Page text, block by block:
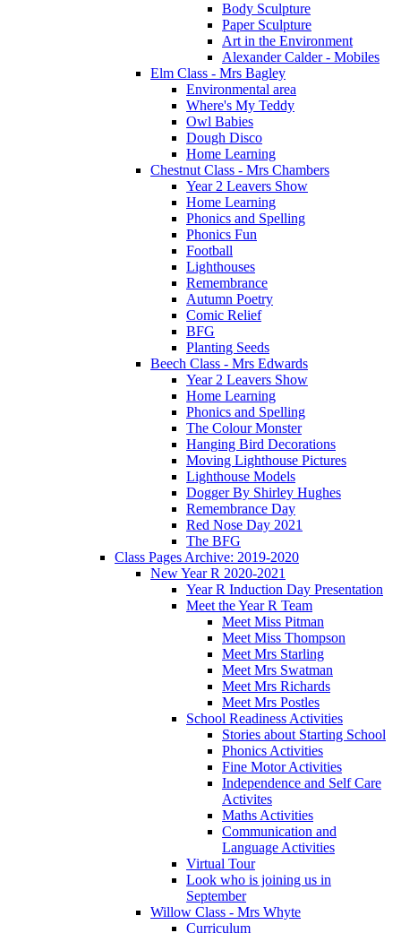
Body Sculpture
Paper Sculpture
Art in the Environment
Alexander Calder - Mobiles
Elm Class - Mrs Bagley
Environmental area
Where's My Teddy
Owl Babies
Dough Disco
Home Learning
Chestnut Class - Mrs Chambers
Year 2 Leavers Show
Home Learning
Phonics and Spelling
Phonics Fun
Football
Lighthouses
Remembrance
Autumn Poetry
Comic Relief
BFG
Planting Seeds
Beech Class - Mrs Edwards
Year 2 Leavers Show
Home Learning
Phonics and Spelling
The Colour Monster
Hanging Bird Decorations
Moving Lighthouse Pictures
Lighthouse Models
Dogger By Shirley Hughes
Remembrance Day
Red Nose Day 2021
The BFG
Class Pages Archive: 2019-2020
New Year R 2020-2021
Year R Induction Day Presentation
Meet the Year R Team
Meet Miss Pitman
Meet Miss Thompson
Meet Mrs Starling
Meet Mrs Swatman
Meet Mrs Richards
Meet Mrs Postles
School Readiness Activities
Stories about Starting School
Phonics Activities
Fine Motor Activities
Independence and Self Care
Activites
Maths Activities
Communication and
Language Activities
Virtual Tour
Look who is joining us in
September
Willow Class - Mrs Whyte
Curriculum